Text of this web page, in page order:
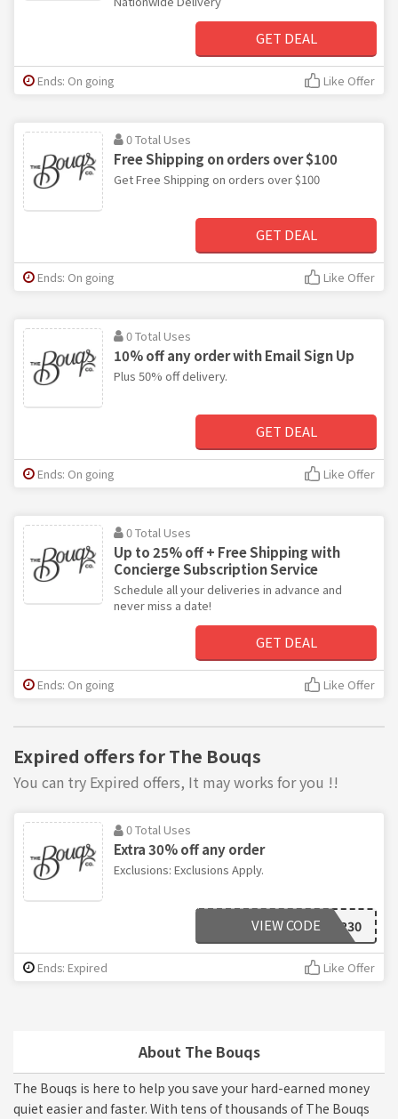
About The Bouqs
The Bouqs is here to help you save your hard-earned money
quiet easier and faster. With tens of thousands of The Bouqs
GET DEAL
Ends: On going Like Offer
0 Total Uses
Free Shipping on orders over $100
Get Free Shipping on orders over $100
GET DEAL
Ends: On going Like Offer
0 Total Uses
10% off any order with Email Sign Up
Plus 50% off delivery.
GET DEAL
Ends: On going Like Offer
0 Total Uses
Up to 25% off + Free Shipping with
Concierge Subscription Service
Schedule all your deliveries in advance and
never miss a date!
GET DEAL
Ends: On going Like Offer
Expired offers for The Bouqs
You can try Expired offers, It may works for you !!
0 Total Uses
Extra 30% off any order
Exclusions: Exclusions Apply.
FLOWER30
VIEW CODE
Ends: Expired Like Offer